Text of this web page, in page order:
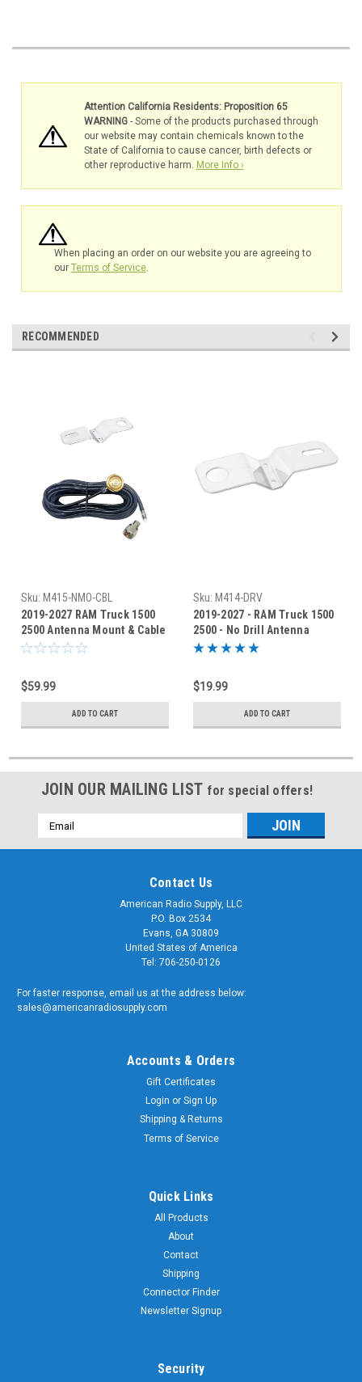
Attention California Residents: Proposition 65
WARNING- Some of the products purchased through
our website may contain chemicals known to the
State of California to cause cancer, birth defects or
other reproductive harm. More Info ›
When placing an order on our website you are agreeing to
our Terms of Service.
RECOMMENDED
Sku: M415-NMO-CBL
2019-2027 RAM Truck 1500
2500 Antenna Mount & Cable
- M415-NMO-CBL
$59.99
ADD TO CART
Sku: M414-DRV
2019-2027 - RAM Truck 1500
2500 - No Drill Antenna
Bracket - M414-DRV
$19.99
ADD TO CART
JOIN OUR MAILING LIST for special offers!
Email
Address
Contact Us
American Radio Supply, LLC
P.O. Box 2534
Evans, GA 30809
United States of America
Tel: 706-250-0126
For faster response, email us at the address below:
sales@americanradiosupply.com
Accounts & Orders
Gift Certificates
Login or Sign Up
Shipping & Returns
Terms of Service
Quick Links
All Products
About
Contact
Shipping
Connector Finder
Newsletter Signup
Security